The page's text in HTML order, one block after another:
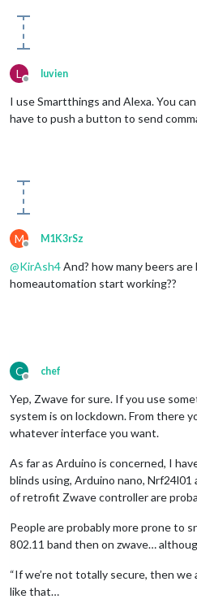
L
Offline
luvien
I use Smartthings and Alexa. You
have to push a button to send
M
Offline
M1K3rSz
@KirAsh4And? how many beers
homeautomation start working??
C
Offline
chef
Yep, Zwave for sure. If you use
system is on lockdown. From there
whatever interface you want.
As far as Arduino is concerned, I
blinds using, Arduino nano, Nrf24l01
of retrofit Zwave controller are
People are probably more prone to
802.11 band then on zwave…
“If we’re not totally secure, then
like that…